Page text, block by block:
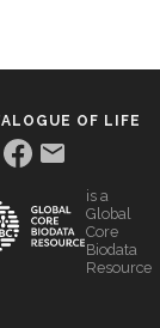
OF LIFE
is a
Global
Core
Biodata
Resource